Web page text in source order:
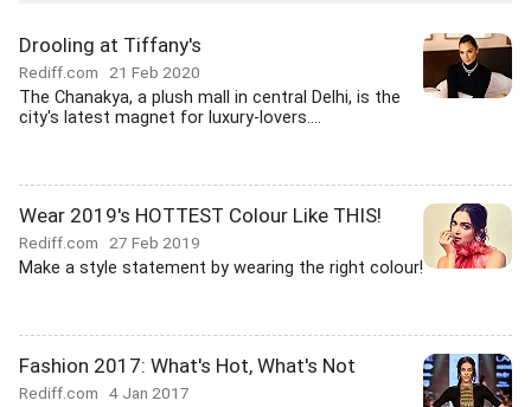
Drooling at Tiffany's
Rediff.com 21 Feb 2020
The Chanakya, a plush mall in central Delhi, is the
city's latest magnet for luxury-lovers....
Wear 2019's HOTTEST Colour Like THIS!
Rediff.com 27 Feb 2019
Make a style statement by wearing the right colour!
Fashion 2017: What's Hot, What's Not
Rediff.com 4 Jan 2017